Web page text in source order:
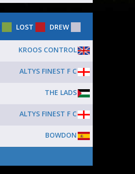
LOST DREW
KROOS CONTROL
ALTYS FINEST F C
THE LADS
ALTYS FINEST F C
BOWDON